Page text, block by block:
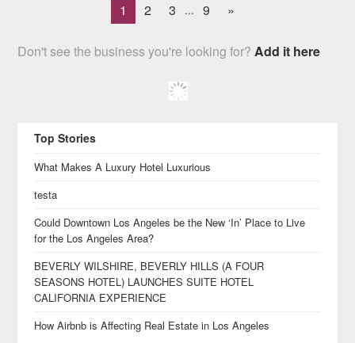
1 2 3 ... 9 »
Don't see the business you're looking for?Add it here
Top Stories
What Makes A Luxury Hotel Luxurious
testa
Could Downtown Los Angeles be the New ‘In’ Place to Live
for the Los Angeles Area?
BEVERLY WILSHIRE, BEVERLY HILLS (A FOUR
SEASONS HOTEL) LAUNCHES SUITE HOTEL
CALIFORNIA EXPERIENCE
How Airbnb is Affecting Real Estate in Los Angeles